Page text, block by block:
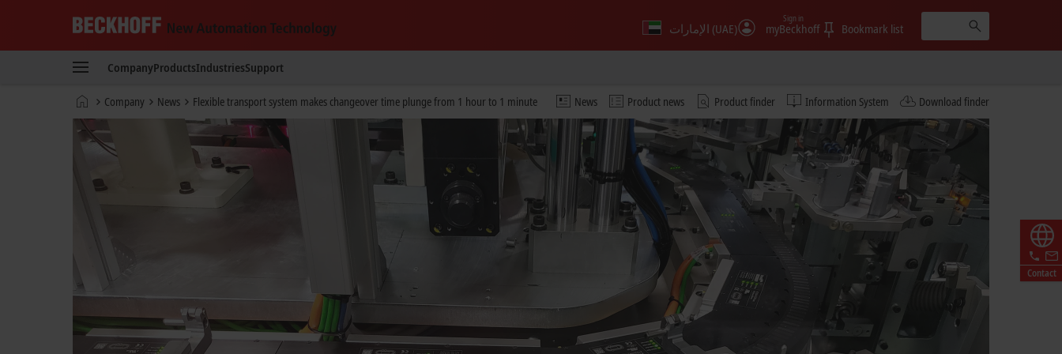
New
Technology
الإمارات (UAE) myBeckhoff
Sign in
Bookmark list
CompanyProductsIndustriesSupport
News Product news Product finder Information System Download finder
Home Company News Flexible transport system makes changeover time plunge from 1 hour to 1 minute
Contact